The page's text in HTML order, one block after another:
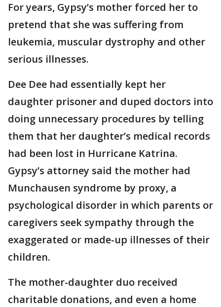
For years, Gypsy’s mother forced her to
pretend that she was suffering from
leukemia, muscular dystrophy and other
serious illnesses.
Dee Dee had essentially kept her
daughter prisoner and duped doctors into
doing unnecessary procedures by telling
them that her daughter’s medical records
had been lost in Hurricane Katrina.
Gypsy’s attorney said the mother had
Munchausen syndrome by proxy, a
psychological disorder in which parents or
caregivers seek sympathy through the
exaggerated or made-up illnesses of their
children.
The mother-daughter duo received
charitable donations, and even a home